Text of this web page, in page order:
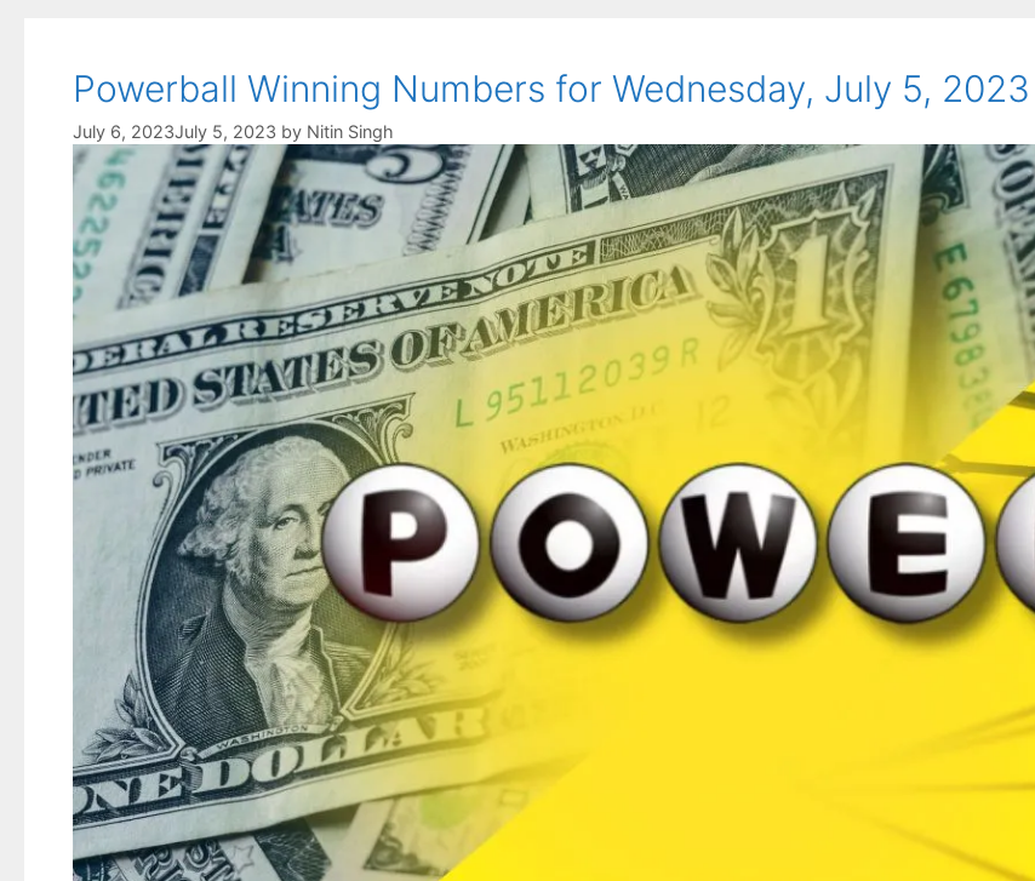
Powerball Winning Numbers for Wednesday, July 5, 2023
July 6, 2023July 5, 2023 by Nitin Singh